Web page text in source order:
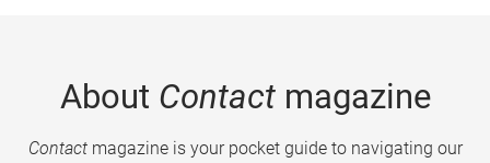
About Contactmagazine
Contactmagazine is your pocket guide to navigating our